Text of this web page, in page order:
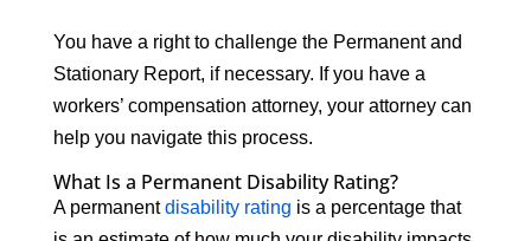
You have a right to challenge the Permanent and
Stationary Report, if necessary. If you have a
workers’ compensation attorney, your attorney can
help you navigate this process.
What Is a Permanent Disability Rating?
A permanentdisability rating is a percentage that